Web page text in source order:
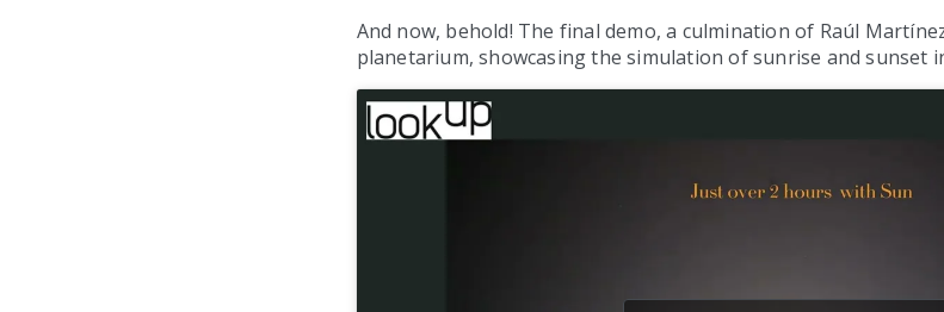
And now, behold! The final demo, a culmination of Raúl
planetarium, showcasing the simulation of sunrise and sunset